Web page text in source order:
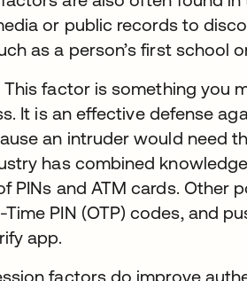
or public records to
as a person’s first school
This factor is something you
It is an effective defense
an intruder would need
has combined
PINs and ATM cards. Other
Time PIN (OTP) codes, and
app.
factors do improve